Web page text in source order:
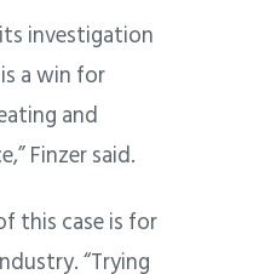
its investigation
a win for
and
Finzer said.
this case is for
“Trying